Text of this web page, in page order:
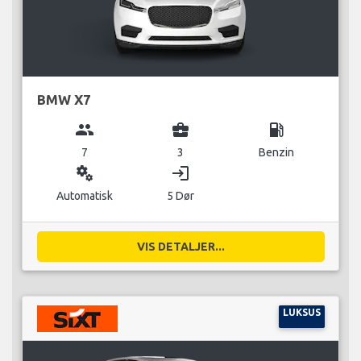
BMW X7
group
7
business_center
3
local_gas_station
Benzin
miscellaneous_services
Automatisk
login
5 Dør
VIS DETALJER...
LUKSUS